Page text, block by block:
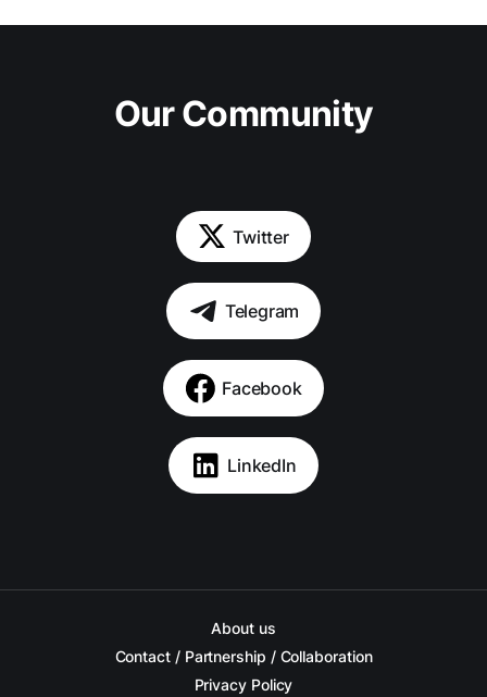
Our Community
Twitter
Telegram
Facebook
LinkedIn
About us
Contact / Partnership / Collaboration
Privacy Policy